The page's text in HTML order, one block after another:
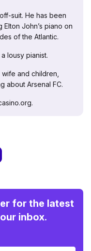
suit. He has been
John’s piano on
of the Atlantic.
lousy pianist.
and children,
about Arsenal FC.
for the latest
inbox.